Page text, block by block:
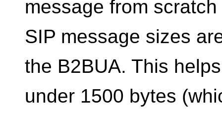
message from
SIP message sizes
the B2BUA. This
under 1500 bytes